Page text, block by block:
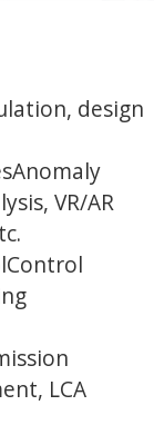
design
Anomaly
VR/AR
Control
LCA